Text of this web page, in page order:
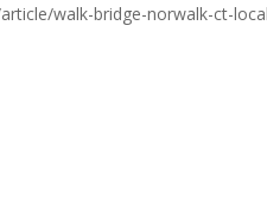
walk-bridge-norwalk-ct-